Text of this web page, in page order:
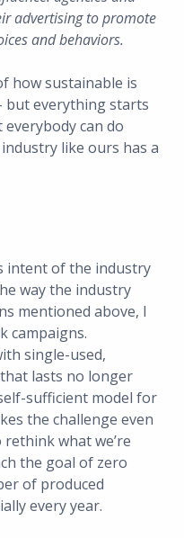
advertising to promote
and behaviors.
how sustainable is
but everything starts
can do
like ours has a
intent of the industry
way the industry
mentioned above, I
campaigns.
single-used,
lasts no longer
sufficient model for
the challenge even
what we’re
the goal of zero
of produced
every year.